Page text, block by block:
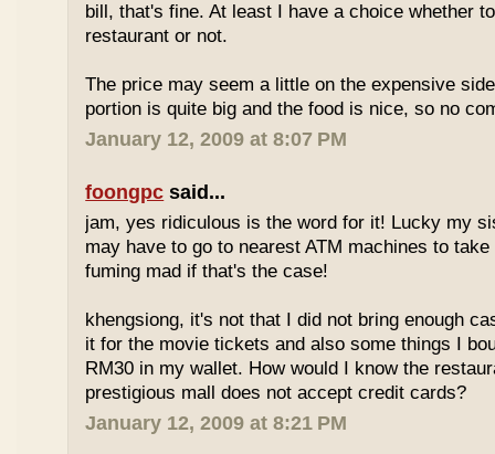
bill, that's fine. At least I have a choice whether
restaurant or not.
The price may seem a little on the expensive
portion is quite big and the food is nice, so no
January 12, 2009 at 8:07 PM
foongpc said...
jam, yes ridiculous is the word for it! Lucky my
may have to go to nearest ATM machines to
fuming mad if that's the case!
khengsiong, it's not that I did not bring enough
it for the movie tickets and also some things I
RM30 in my wallet. How would I know the
prestigious mall does not accept credit cards?
January 12, 2009 at 8:21 PM